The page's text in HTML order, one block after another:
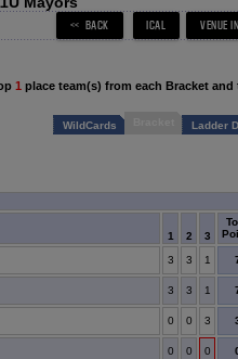
1 place team(s) from each Bracket
WildCards Ladder
1 2 3
3 3 1
3 3 1
0 0 3
0 0 0